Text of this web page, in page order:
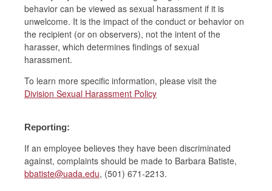
behavior can be viewed as sexual harassment if it is
unwelcome. It is the impact of the conduct or behavior on
the recipient (or on observers), not the intent of the
harasser, which determines findings of sexual
harassment.
To learn more specific information, please visit the
Division Sexual Harassment Policy
Reporting:
If an employee believes they have been discriminated
against, complaints should be made to Barbara Batiste,
bbatiste@uada.edu, (501) 671-2213.